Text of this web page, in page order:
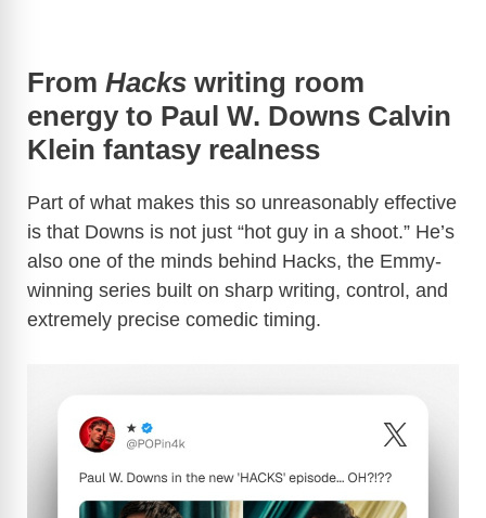
From Hacks writing room
energy to Paul W. Downs Calvin
Klein fantasy realness
Part of what makes this so unreasonably effective
is that Downs is not just “hot guy in a shoot.” He’s
also one of the minds behind Hacks, the Emmy-
winning series built on sharp writing, control, and
extremely precise comedic timing.